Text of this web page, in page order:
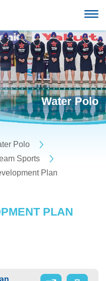
Water Polo
Polo
Sports
Plan
PLAN